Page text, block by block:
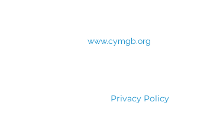
www.cymgb.org
Privacy Policy